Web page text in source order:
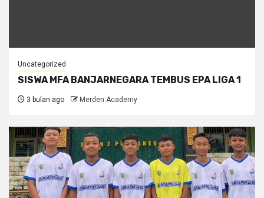
Uncategorized
SISWA MFA BANJARNEGARA TEMBUS EPA LIGA 1
3 bulan ago Merden Academy